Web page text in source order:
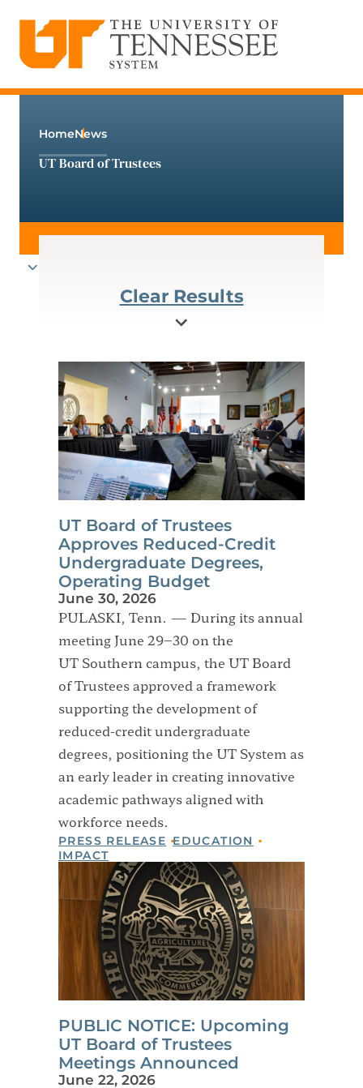
content
HomeNews
UT Board of Trustees
Clear Results
UT Board of Trustees
Approves Reduced-Credit
Undergraduate Degrees,
Operating Budget
June 30, 2026
PULASKI, Tenn. — During its annual
meeting June 29–30 on the
UT Southern campus, the UT Board
of Trustees approved a framework
supporting the development of
reduced-credit undergraduate
degrees, positioning the UT System as
an early leader in creating innovative
academic pathways aligned with
workforce needs.
PRESS RELEASE EDUCATION
IMPACT
PUBLIC NOTICE: Upcoming
UT Board of Trustees
Meetings Announced
June 22, 2026